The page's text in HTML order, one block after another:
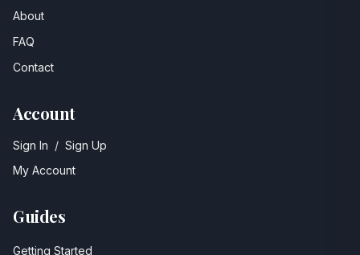
About
FAQ
Contact
Account
Sign In / Sign Up
My Account
Guides
Getting Started